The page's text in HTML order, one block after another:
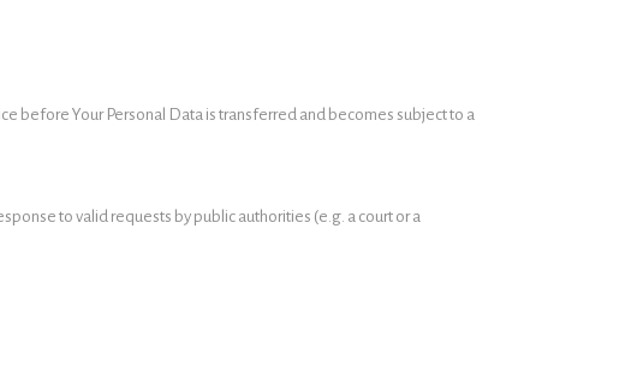
before Your Personal Data is transferred and becomes subject to a
to valid requests by public authorities (e.g. a court or a